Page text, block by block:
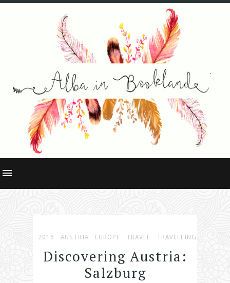
2016 AUSTRIA EUROPE TRAVEL TRAVELLING
Discovering Austria:
Salzburg